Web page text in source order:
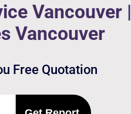
Vancouver |
Vancouver
Free Quotation